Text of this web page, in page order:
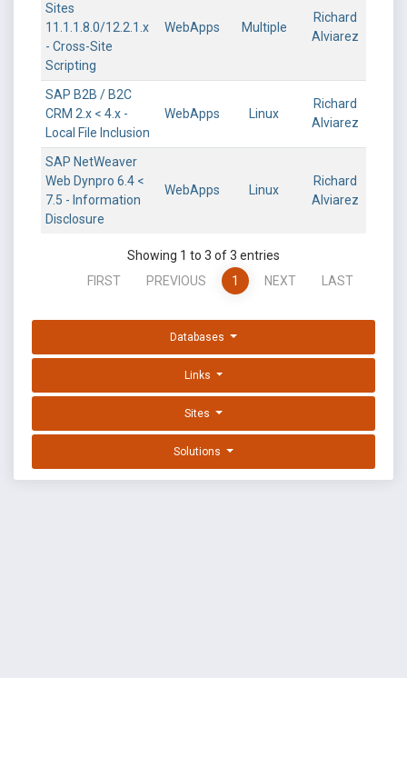
Sites
11.1.1.8.0/12.2.1.x
- Cross-Site
Scripting
WebApps Multiple
Richard
Alviarez
SAP B2B / B2C
CRM 2.x < 4.x -
Local File Inclusion
WebApps Linux
Richard
Alviarez
SAP NetWeaver
Web Dynpro 6.4 <
7.5 - Information
Disclosure
WebApps Linux
Richard
Alviarez
Showing 1 to 3 of 3 entries
FIRST
PREVIOUS 1 NEXT LAST
Databases
Links
Sites
Solutions